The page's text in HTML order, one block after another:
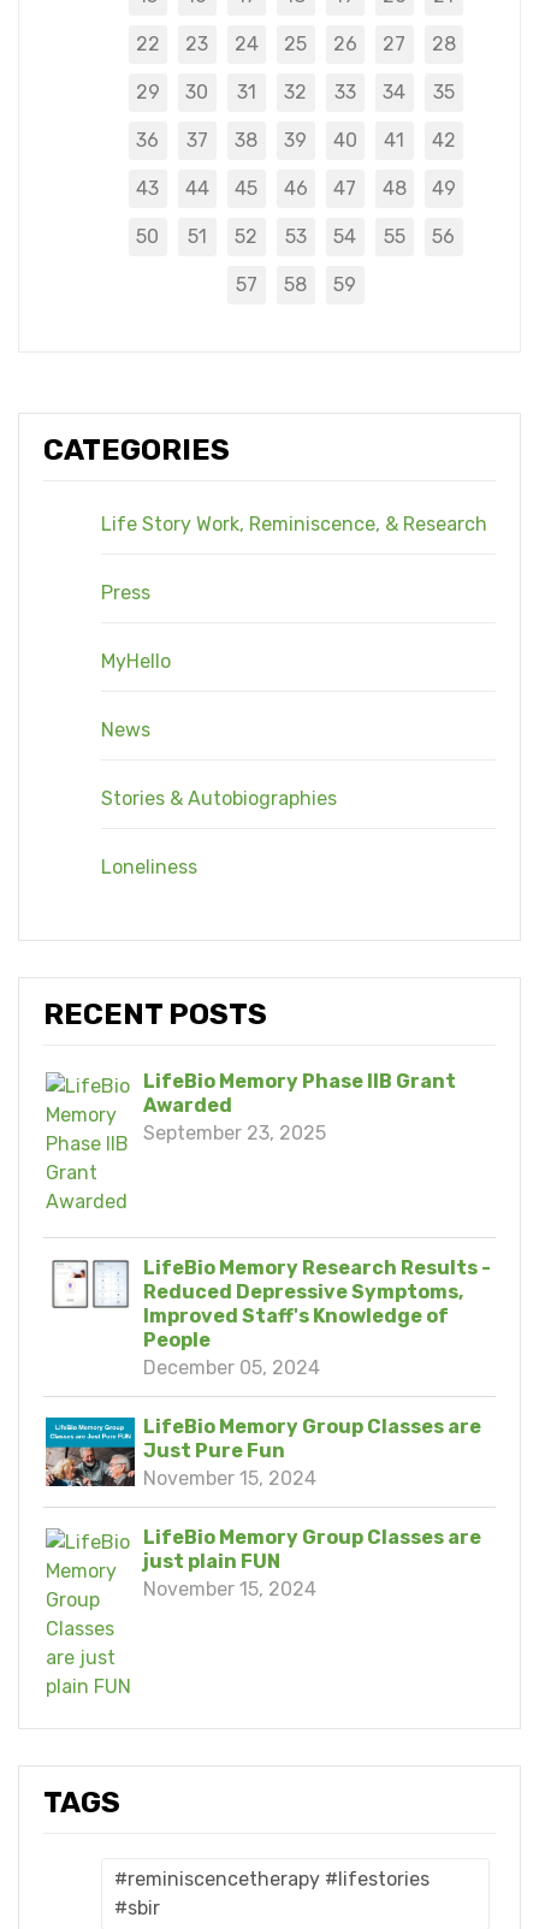
CATEGORIES
Life Story Work, Reminiscence, & Research
Press
MyHello
News
Stories & Autobiographies
Loneliness
RECENT POSTS
LifeBio Memory Phase IIB Grant
Awarded
September 23, 2025
LifeBio Memory Research Results -
Reduced Depressive Symptoms,
Improved Staff's Knowledge of
People
December 05, 2024
LifeBio Memory Group Classes are
Just Pure Fun
November 15, 2024
LifeBio Memory Group Classes are
just plain FUN
November 15, 2024
TAGS
#reminiscencetherapy #lifestories
#sbir
22 23 24 25 26 27 28
29 30 31 32 33 34 35
36 37 38 39 40 41 42
43 44 45 46 47 48 49
50 51 52 53 54 55 56
57 58 59